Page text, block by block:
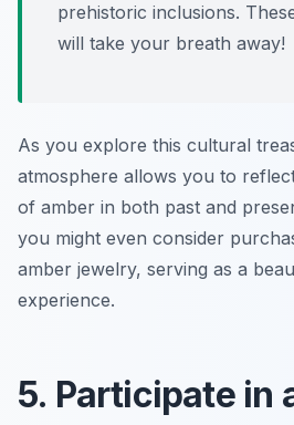
prehistoric inclusions.
will take your breath away!
As you explore this cultural
atmosphere allows you to
of amber in both past and
you might even consider
amber jewelry, serving as a
experience.
5. Participate in